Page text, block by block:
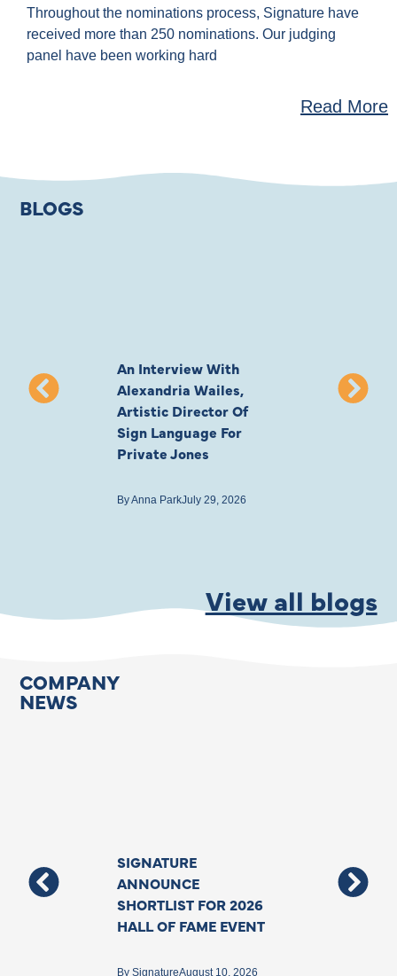
Throughout the nominations process, Signature have
received more than 250 nominations. Our judging
panel have been working hard
Read More
BLOGS
An Interview With
Alexandria Wailes,
Artistic Director Of
Sign Language For
Private Jones
ByAnna ParkJuly 29, 2026
To London,
View all blogs
COMPANY
NEWS
SIGNATURE
ANNOUNCE
SHORTLIST FOR 2026
HALL OF FAME EVENT
By SignatureAugust 10, 2026
Support For
Deafblind